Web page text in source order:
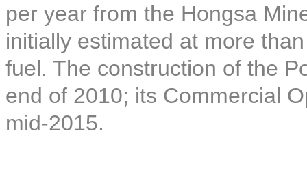
per year from the Hongsa
initially estimated at more
fuel. The construction of the
end of 2010; its Commercial
mid-2015.